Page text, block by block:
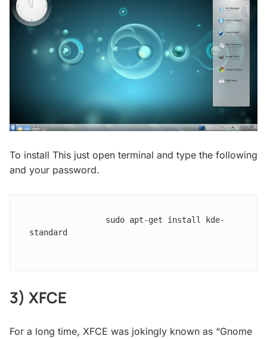
To install This just open terminal and type the following
and your password.
                sudo apt-get install kde-
standard
3) XFCE
For a long time, XFCE was jokingly known as “Gnome